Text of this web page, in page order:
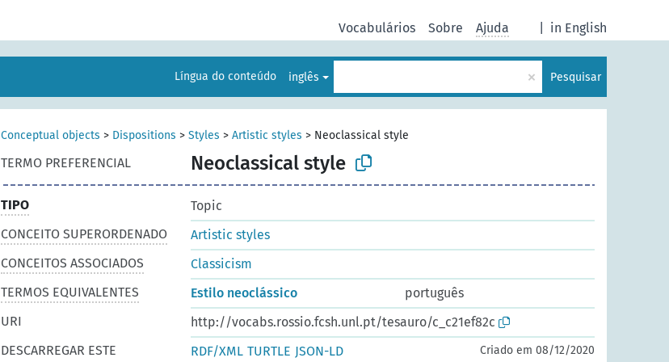
in English
Vocabulários Sobre Ajuda
Língua do conteúdo inglês × Pesquisar
Conceptual objects > Dispositions > Styles > Artistic styles > Neoclassical style
TERMO PREFERENCIAL Neoclassical style
TIPO
Topic
CONCEITO SUPERORDENADO
Artistic styles
CONCEITOS ASSOCIADOS
Classicism
TERMOS EQUIVALENTES
Estilo neoclássico
português
URI
http://vocabs.rossio.fcsh.unl.pt/tesauro/c_c21ef82c
DESCARREGAR ESTE
RDF/XML TURTLE JSON-LD Criado em 08/12/2020